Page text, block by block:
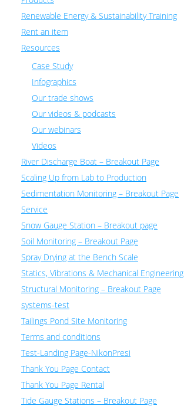
Renewable Energy & Sustainability Training
Rent an item
Resources
Case Study
Infographics
Our trade shows
Our videos & podcasts
Our webinars
Videos
River Discharge Boat – Breakout Page
Scaling Up from Lab to Production
Sedimentation Monitoring – Breakout Page
Service
Snow Gauge Station – Breakout page
Soil Monitoring – Breakout Page
Spray Drying at the Bench Scale
Statics, Vibrations & Mechanical Engineering
Structural Monitoring – Breakout Page
systems-test
Tailings Pond Site Monitoring
Terms and conditions
Test-Landing Page-NikonPresi
Thank You Page Contact
Thank You Page Rental
Tide Gauge Stations – Breakout Page